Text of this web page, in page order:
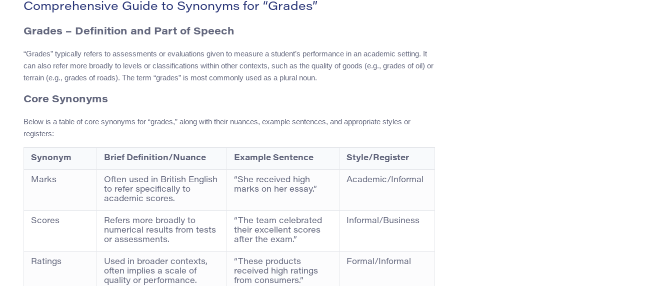
Comprehensive Guide to Synonyms for “Grades”
Grades – Definition and Part of Speech
“Grades” typically refers to assessments or evaluations given to measure a student’s performance in an academic setting. It
can also refer more broadly to levels or classifications within other contexts, such as the quality of goods (e.g., grades of oil) or
terrain (e.g., grades of roads). The term “grades” is most commonly used as a plural noun.
Core Synonyms
Below is a table of core synonyms for “grades,” along with their nuances, example sentences, and appropriate styles or
registers:
Synonym Brief Definition/Nuance Example Sentence Style/Register
Marks
Often used in British English
to refer specifically to
academic scores.
“She received high
marks on her essay.”
Academic/Informal
Scores
Refers more broadly to
numerical results from tests
or assessments.
“The team celebrated
their excellent scores
after the exam.”
Informal/Business
Ratings
Used in broader contexts,
often implies a scale of
quality or performance.
“These products
received high ratings
from consumers.”
Formal/Informal